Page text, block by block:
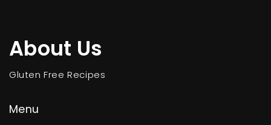
About Us
Gluten Free Recipes
Menu